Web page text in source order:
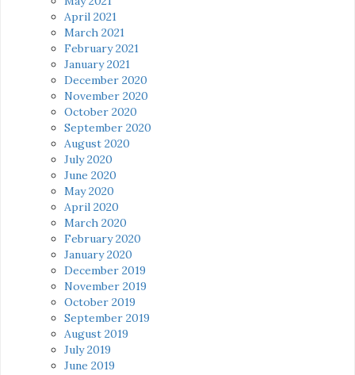
April 2021
March 2021
February 2021
January 2021
December 2020
November 2020
October 2020
September 2020
August 2020
July 2020
June 2020
May 2020
April 2020
March 2020
February 2020
January 2020
December 2019
November 2019
October 2019
September 2019
August 2019
July 2019
June 2019